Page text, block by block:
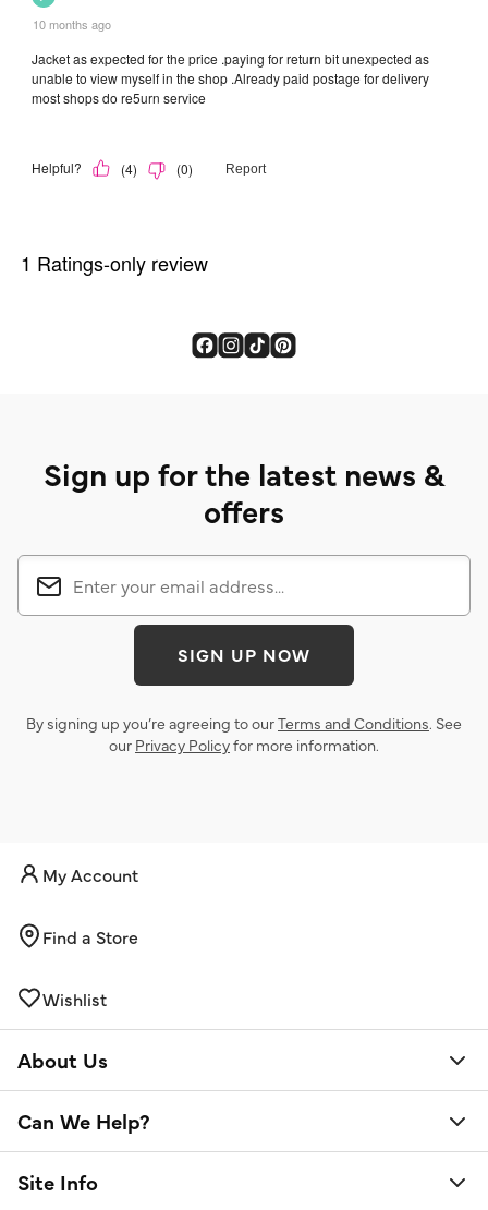
Sign up for the latest news &
offers
SIGN UP NOW
By signing up you’re agreeing to ourTerms and Conditions. See
our Privacy Policyfor more information.
My Account
Find a Store
Wishlist
About Us
Can We Help?
Site Info